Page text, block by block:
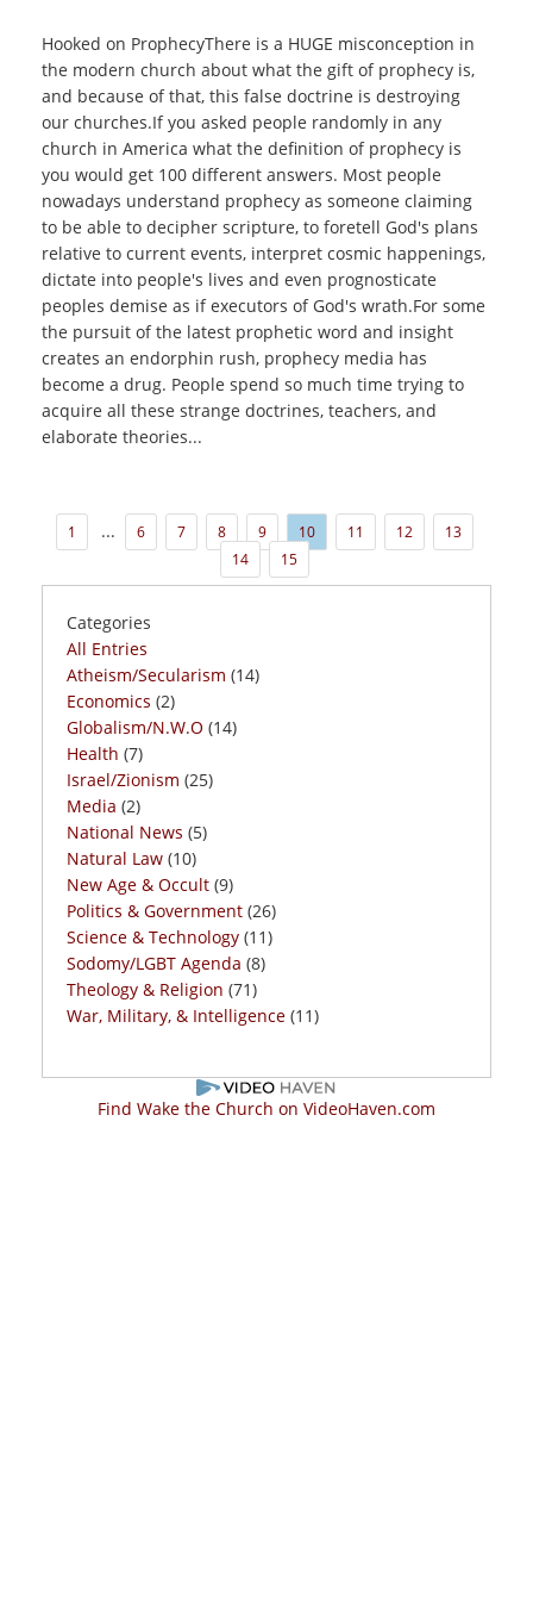
Hooked on ProphecyThere is a HUGE misconception in
the modern church about what the gift of prophecy is,
and because of that, this false doctrine is destroying
our churches.If you asked people randomly in any
church in America what the definition of prophecy is
you would get 100 different answers. Most people
nowadays understand prophecy as someone claiming
to be able to decipher scripture, to foretell God's plans
relative to current events, interpret cosmic happenings,
dictate into people's lives and even prognosticate
peoples demise as if executors of God's wrath.For some
the pursuit of the latest prophetic word and insight
creates an endorphin rush, prophecy media has
become a drug. People spend so much time trying to
acquire all these strange doctrines, teachers, and
elaborate theories...
1 ... 6 7 8 9 10 11 12
13
14
15
Categories
All Entries
Atheism/Secularism (14)
Economics (2)
Globalism/N.W.O (14)
Health (7)
Israel/Zionism (25)
Media (2)
National News (5)
Natural Law (10)
New Age & Occult (9)
Politics & Government (26)
Science & Technology (11)
Sodomy/LGBT Agenda (8)
Theology & Religion (71)
War, Military, & Intelligence (11)
Find Wake the Church on VideoHaven.com